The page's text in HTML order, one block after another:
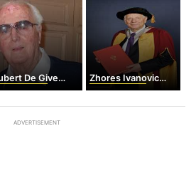
De Givenchy Zhores Ivanovich Alferov
ADVERTISEMENT